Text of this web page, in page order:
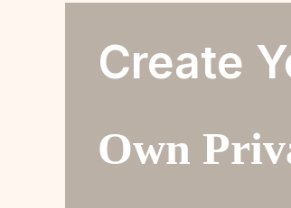
Create
Own